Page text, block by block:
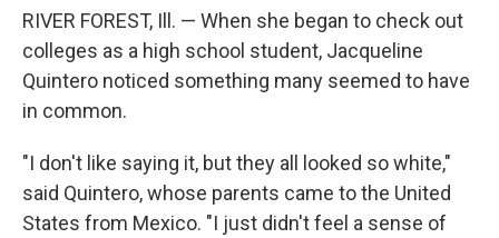
RIVER FOREST, Ill. — When she began to check out
colleges as a high school student, Jacqueline
Quintero noticed something many seemed to have
in common.
"I don't like saying it, but they all looked so white,"
said Quintero, whose parents came to the United
States from Mexico. "I just didn't feel a sense of